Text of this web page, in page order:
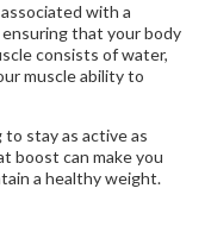
with a
that your body
consists of water,
muscle ability to
stay as active as
boost can make you
a healthy weight.